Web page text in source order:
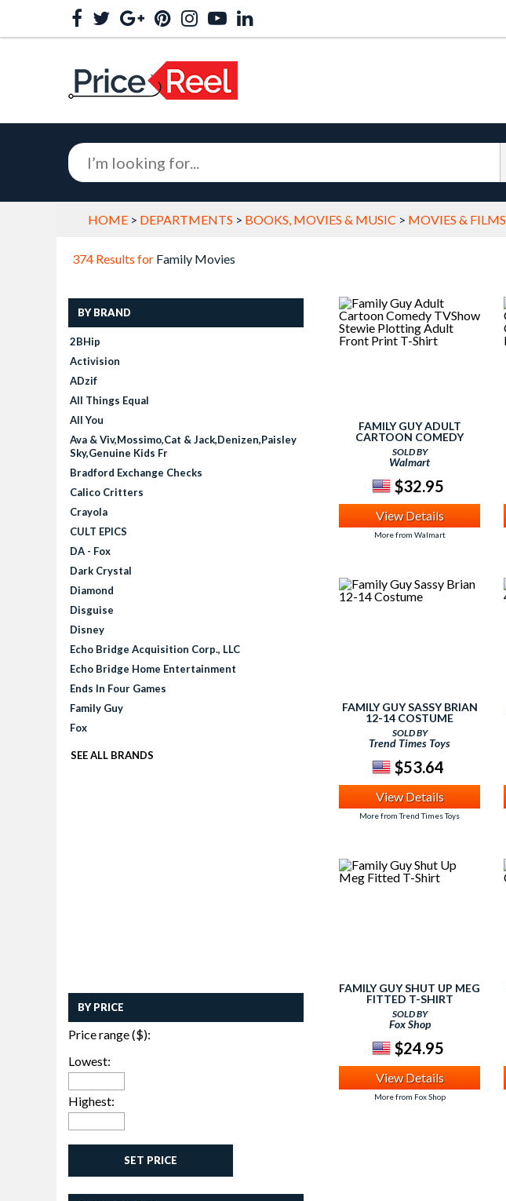
HOME > DEPARTMENTS > BOOKS, MOVIES & MUSIC > MOVIES & FILMS
374 Results for Family Movies
BY BRAND
2BHip
Activision
ADzif
All Things Equal
All You
Ava & Viv,Mossimo,Cat & Jack,Denizen,Paisley
Sky,Genuine Kids Fr
Bradford Exchange Checks
Calico Critters
Crayola
CULT EPICS
DA - Fox
Dark Crystal
Diamond
Disguise
Disney
Echo Bridge Acquisition Corp., LLC
Echo Bridge Home Entertainment
Ends In Four Games
Family Guy
Fox
SEE ALL BRANDS
BY PRICE
Price range ($):
Lowest:
Highest:
SET PRICE
FAMILY GUY ADULT
CARTOON COMEDY
TVSHOW STEWIE
PLOTTING ADULT FRONT
PRINT T-SHIRT
SOLD BY
Walmart
$32.95
View Details
More from Walmart
FAMILY GUY SASSY BRIAN
12-14 COSTUME
SOLD BY
Trend Times Toys
$53.64
View Details
More from Trend Times Toys
FAMILY GUY SHUT UP MEG
FITTED T-SHIRT
SOLD BY
Fox Shop
$24.95
View Details
More from Fox Shop